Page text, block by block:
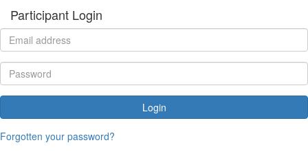
Participant Login
Login
Forgotten your password?